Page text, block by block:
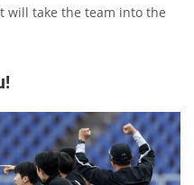
will take the team into the